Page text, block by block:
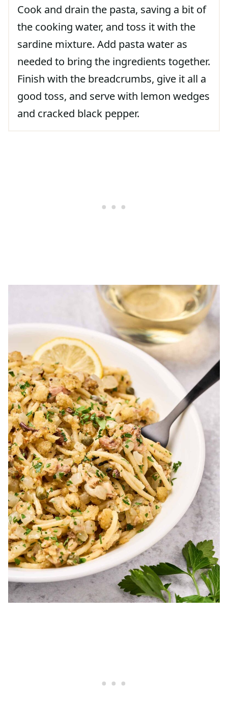
Cook and drain the pasta, saving a bit of
the cooking water, and toss it with the
sardine mixture. Add pasta water as
needed to bring the ingredients together.
Finish with the breadcrumbs, give it all a
good toss, and serve with lemon wedges
and cracked black pepper.